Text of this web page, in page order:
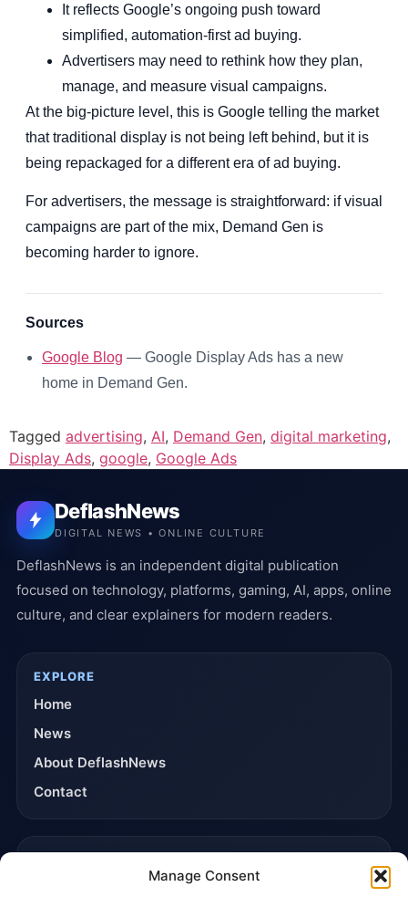
Manage Consent
It reflects Google’s ongoing push toward
simplified, automation-first ad buying.
Advertisers may need to rethink how they plan,
manage, and measure visual campaigns.
At the big-picture level, this is Google telling the market
that traditional display is not being left behind, but it is
being repackaged for a different era of ad buying.
For advertisers, the message is straightforward: if visual
campaigns are part of the mix, Demand Gen is
becoming harder to ignore.
Sources
Google Blog — Google Display Ads has a new
home in Demand Gen.
Tagged advertising, AI, Demand Gen, digital marketing,
Display Ads, google, Google Ads
DeflashNews
DIGITAL NEWS • ONLINE CULTURE
DeflashNews is an independent digital publication
focused on technology, platforms, gaming, AI, apps, online
culture, and clear explainers for modern readers.
EXPLORE
Home
News
About DeflashNews
Contact